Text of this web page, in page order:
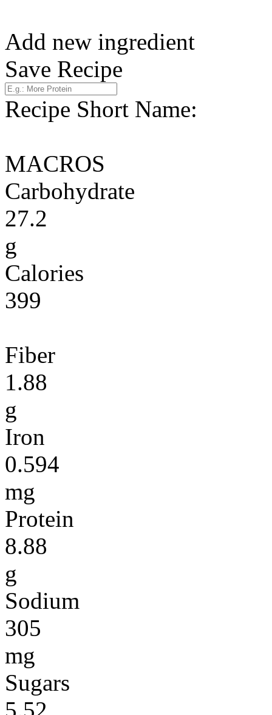
Add new ingredient
Save Recipe
Recipe Short Name:
MACROS
Carbohydrate
27.2
g
Calories
399
Fiber
1.88
g
Iron
0.594
mg
Protein
8.88
g
Sodium
305
mg
Sugars